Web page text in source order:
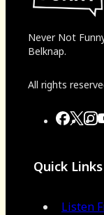
Never Not
Belknap.
All rights
Quick Links
Listen